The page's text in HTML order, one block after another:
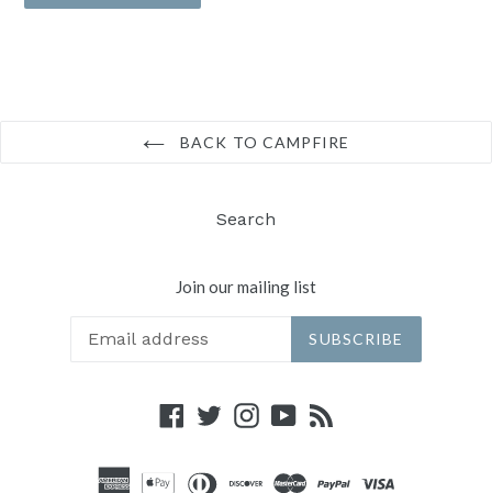
BACK TO CAMPFIRE
Search
Join our mailing list
SUBSCRIBE
Facebook
TwitterInstagram
YouTube